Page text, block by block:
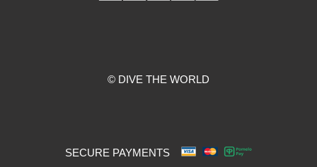
© DIVE THE WORLD
SECURE PAYMENTS